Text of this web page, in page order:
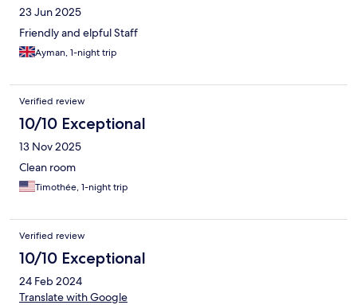
23 Jun 2025
Friendly and elpful Staff
Ayman, 1-night trip
Verified review
10/10 Exceptional
13 Nov 2025
Clean room
Timothée, 1-night trip
Verified review
10/10 Exceptional
24 Feb 2024
Translate with Google